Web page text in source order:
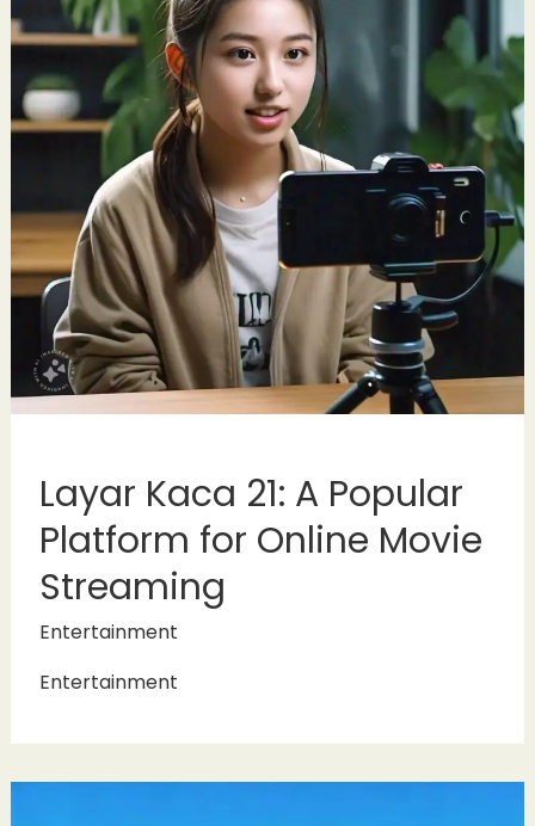
Layar Kaca 21: A Popular
Platform for Online Movie
Streaming
Entertainment
Entertainment